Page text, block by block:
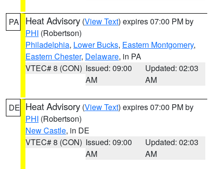
PA Heat Advisory (View Text) expires 07:00 PM by
PHI (Robertson)
Philadelphia, Lower Bucks, Eastern Montgomery,
Eastern Chester, Delaware, in PA
VTEC# 8 (CON) Issued: 09:00
AM
Updated: 02:03
AM
DE Heat Advisory (View Text) expires 07:00 PM by
PHI (Robertson)
New Castle, in DE
VTEC# 8 (CON) Issued: 09:00
AM
Updated: 02:03
AM